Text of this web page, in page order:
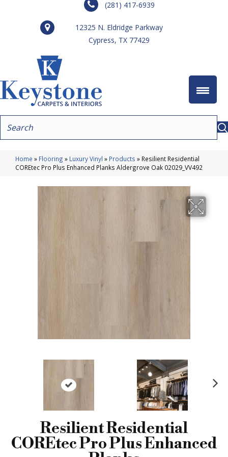
(281) 417-6939
12325 N. Eldridge Parkway
Cypress, TX 77429
Home » Flooring » Luxury Vinyl » Products » Resilient Residential
COREtec Pro Plus Enhanced Planks Aldergrove Oak 02029_VV492
Resilient Residential
COREtec Pro Plus Enhanced